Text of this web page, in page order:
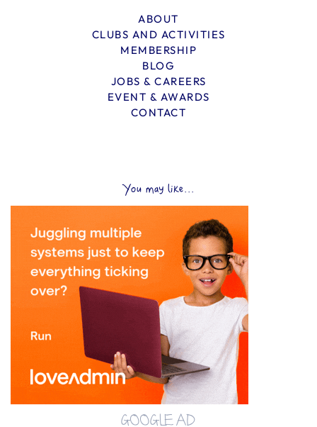
ABOUT
CLUBS AND ACTIVITIES
MEMBERSHIP
BLOG
JOBS & CAREERS
EVENT & AWARDS
CONTACT
You may like...
GOOGLE AD